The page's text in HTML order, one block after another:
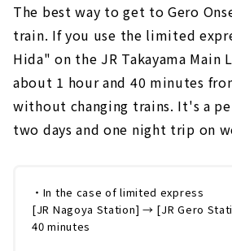
The best way to get to Gero
train. If you use the limited
Hida" on the JR Takayama Main
about 1 hour and 40 minutes
without changing trains. It's a
two days and one night trip on
・In the case of limited express
[JR Nagoya Station] → [JR Gero
40 minutes